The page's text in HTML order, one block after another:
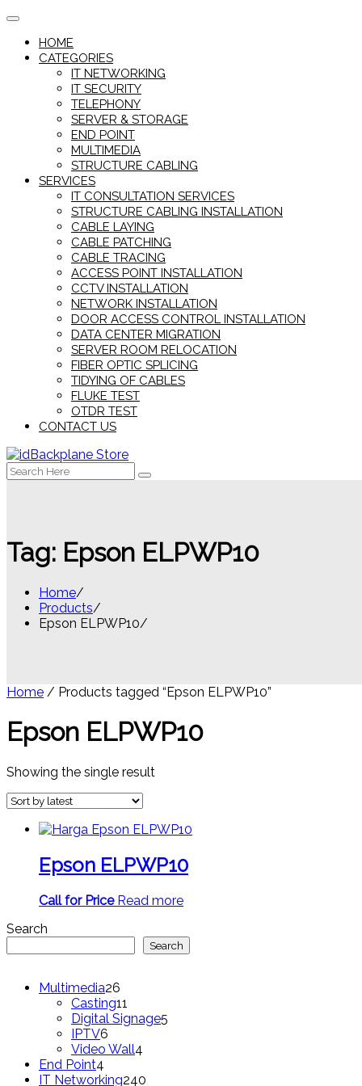
Skip
contentHOME
CATEGORIES
IT NETWORKING
IT SECURITY
TELEPHONY
SERVER & STORAGE
END POINT
MULTIMEDIA
STRUCTURE CABLING
SERVICES
IT CONSULTATION SERVICES
STRUCTURE CABLING INSTALLATION
CABLE LAYING
CABLE PATCHING
CABLE TRACING
ACCESS POINT INSTALLATION
CCTV INSTALLATION
NETWORK INSTALLATION
DOOR ACCESS CONTROL INSTALLATION
DATA CENTER MIGRATION
SERVER ROOM RELOCATION
FIBER OPTIC SPLICING
TIDYING OF CABLES
FLUKE TEST
OTDR TEST
CONTACT US
Search
for:
Tag: Epson ELPWP10
Home
Products
Epson ELPWP10
Home / Products tagged “Epson ELPWP10”
Epson ELPWP10
Showing the single result
Epson ELPWP10
Call for Price Read more
Search
Search
Multimedia26
products
Casting11
products
Digital Signage5
IPTV6
products
Video Wall4
End Point4
products
IT Networking240